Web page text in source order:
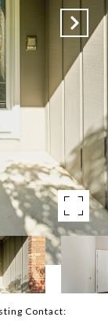
Contact: